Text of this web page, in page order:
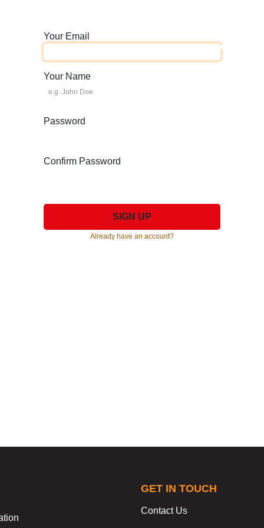
HOME ABOUT US TYRES
Your Email
Your Name
Password
Confirm Password
SIGN UP
Already have an account?
GET IN TOUCH
Contact Us